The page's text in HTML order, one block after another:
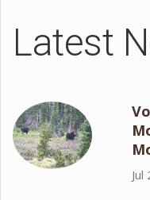
Latest